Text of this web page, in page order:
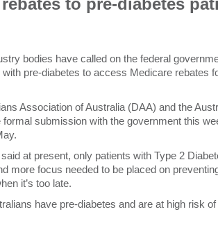
to pre-diabetes
bodies have called on the federal
pre-diabetes to access Medicare rebates
Association of Australia (DAA) and the
submission with the government this
at present, only patients with Type 2
more focus needed to be placed on
it’s too late.
have pre-diabetes and are at high risk of